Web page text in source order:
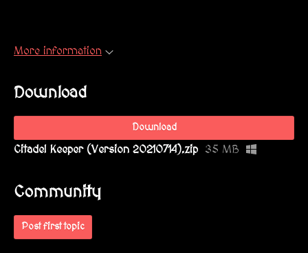
More information
Download
Download
Citadel Keeper (Version 20210714).zip 35 MB
Community
Post first topic